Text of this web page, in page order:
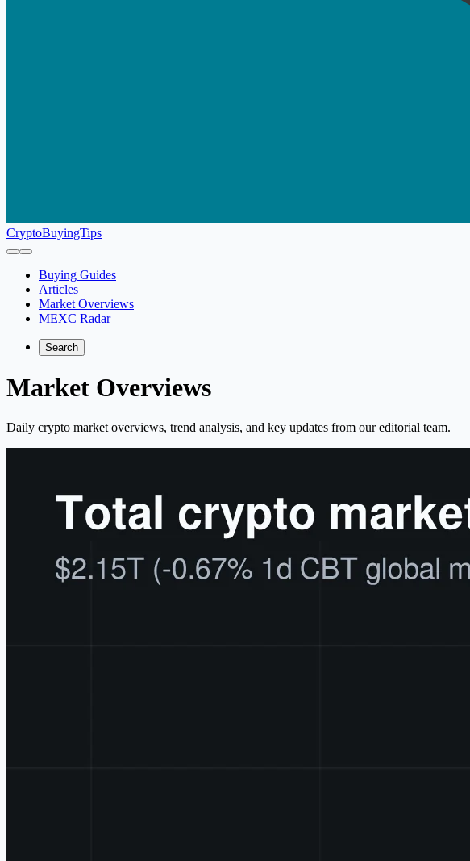
CryptoBuyingTips
Buying Guides
Articles
Market Overviews
MEXC Radar
Search
Market Overviews
Daily crypto market overviews, trend analysis, and key updates from our editorial team.